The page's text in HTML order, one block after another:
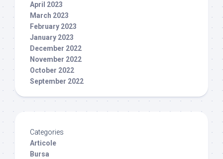
April 2023
March 2023
February 2023
January 2023
December 2022
November 2022
October 2022
September 2022
Categories
Articole
Bursa